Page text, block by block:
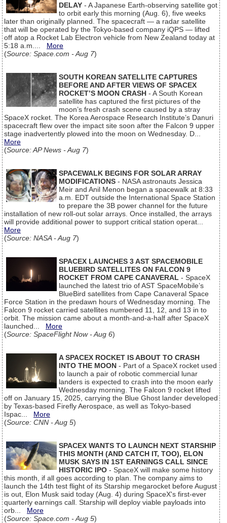
DELAY - A Japanese Earth-observing satellite got
to orbit early this morning (Aug. 6), five weeks
later than originally planned. The spacecraft — a radar satellite
that will be operated by the Tokyo-based company iQPS — lifted
off atop a Rocket Lab Electron vehicle from New Zealand today at
5:18 a.m.... More
(Source: Space.com - Aug 7)
SOUTH KOREAN SATELLITE CAPTURES
BEFORE AND AFTER VIEWS OF SPACEX
ROCKET’S MOON CRASH - A South Korean
satellite has captured the first pictures of the
moon’s fresh crash scene caused by a stray
SpaceX rocket. The Korea Aerospace Research Institute’s Danuri
spacecraft flew over the impact site soon after the Falcon 9 upper
stage inadvertently plowed into the moon on Wednesday. D...
More
(Source: AP News - Aug 7)
SPACEWALK BEGINS FOR SOLAR ARRAY
MODIFICATIONS - NASA astronauts Jessica
Meir and Anil Menon began a spacewalk at 8:33
a.m. EDT outside the International Space Station
to prepare the 3B power channel for the future
installation of new roll-out solar arrays. Once installed, the arrays
will provide additional power to support critical station operat...
More
(Source: NASA - Aug 7)
SPACEX LAUNCHES 3 AST SPACEMOBILE
BLUEBIRD SATELLITES ON FALCON 9
ROCKET FROM CAPE CANAVERAL - SpaceX
launched the latest trio of AST SpaceMobile’s
BlueBird satellites from Cape Canaveral Space
Force Station in the predawn hours of Wednesday morning. The
Falcon 9 rocket carried satellites numbered 11, 12, and 13 in to
orbit. The mission came about a month-and-a-half after SpaceX
launched... More
(Source: SpaceFlight Now - Aug 6)
A SPACEX ROCKET IS ABOUT TO CRASH
INTO THE MOON - Part of a SpaceX rocket used
to launch a pair of robotic commercial lunar
landers is expected to crash into the moon early
Wednesday morning. The Falcon 9 rocket lifted
off on January 15, 2025, carrying the Blue Ghost lander developed
by Texas-based Firefly Aerospace, as well as Tokyo-based
Ispac... More
(Source: CNN - Aug 5)
SPACEX WANTS TO LAUNCH NEXT STARSHIP
THIS MONTH (AND CATCH IT, TOO), ELON
MUSK SAYS IN 1ST EARNINGS CALL SINCE
HISTORIC IPO - SpaceX will make some history
this month, if all goes according to plan. The company aims to
launch the 14th test flight of its Starship megarocket before August
is out, Elon Musk said today (Aug. 4) during SpaceX's first-ever
quarterly earnings call. Starship will deploy viable payloads into
orb... More
(Source: Space.com - Aug 5)